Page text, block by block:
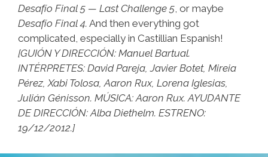
Desafío Final 5 — Last Challenge 5 , or maybe
Desafío Final 4. And then everything got
complicated, especially in Castillian Espanish!
[GUIÓN Y DIRECCIÓN: Manuel Bartual.
INTÉRPRETES: David Pareja, Javier Botet, Mireia
Pérez, Xabi Tolosa, Aaron Rux, Lorena Iglesias,
Julián Génisson. MÚSICA: Aaron Rux. AYUDANTE
DE DIRECCIÓN: Alba Diethelm. ESTRENO:
19/12/2012.]